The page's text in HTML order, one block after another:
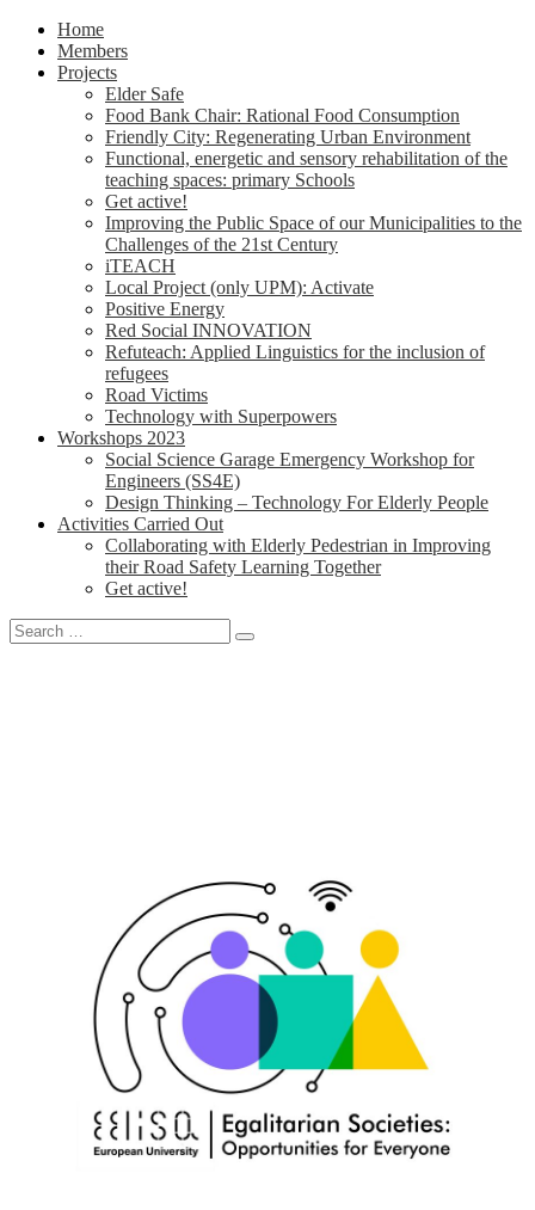
Home
Members
Projects
Elder Safe
Food Bank Chair: Rational Food Consumption
Friendly City: Regenerating Urban Environment
Functional, energetic and sensory rehabilitation of the
teaching spaces: primary Schools
Get active!
Improving the Public Space of our Municipalities to the
Challenges of the 21st Century
iTEACH
Local Project (only UPM): Activate
Positive Energy
Red Social INNOVATION
Refuteach: Applied Linguistics for the inclusion of
refugees
Road Victims
Technology with Superpowers
Workshops 2023
Social Science Garage Emergency Workshop for
Engineers (SS4E)
Design Thinking – Technology For Elderly People
Activities Carried Out
Collaborating with Elderly Pedestrian in Improving
their Road Safety Learning Together
Get active!